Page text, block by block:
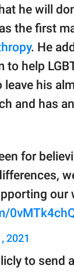
he will
the first
. He
help
his
and has
for
our
2021
to send